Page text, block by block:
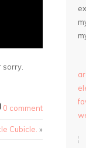
sorry.
0 comment
Cubicle. »